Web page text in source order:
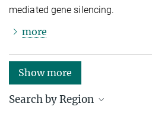
mediated gene silencing.
more
Show more
Search by Region